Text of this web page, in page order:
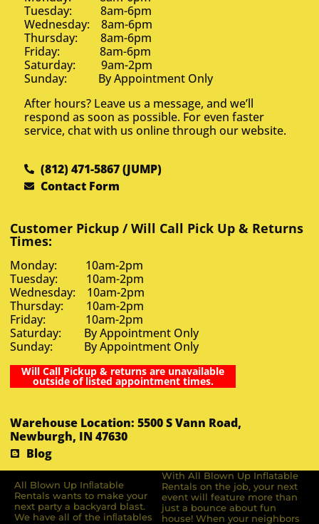
Tuesday: 8am-6pm
Wednesday: 8am-6pm
Thursday: 8am-6pm
Friday: 8am-6pm
Saturday: 9am-2pm
Sunday: By Appointment Only
After hours? Leave us a message, and we’ll
respond as soon as possible. For even faster
service, chat with us online through our website.
(812) 471-5867 (JUMP)
Contact Form
Customer Pickup / Will Call Pick Up & Returns
Times:
Monday: 10am-2pm
Tuesday: 10am-2pm
Wednesday: 10am-2pm
Thursday: 10am-2pm
Friday: 10am-2pm
Saturday: By Appointment Only
Sunday: By Appointment Only
Will Call Pickup & returns are unavailable
outside of listed appointment times.
Warehouse Location: 5500 S Vann Road,
Newburgh, IN 47630
Blog
All Blown Up Inﬂatable
Rentals wants to make your
next party a backyard blast.
We have all of the inﬂatables
With All Blown Up Inflatable
Rentals on the job, your next
event will feature more than
just a bounce about fun
house! When your neighbors